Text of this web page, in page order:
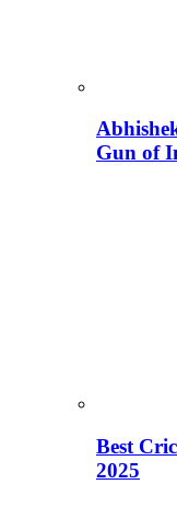
Gun of
Best
2025